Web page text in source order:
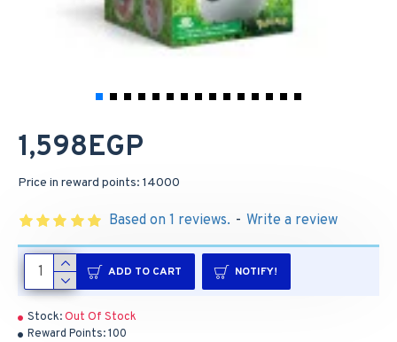
Stock:Out Of Stock
Reward Points:100
Based on 1 reviews. - Write a review
1,598EGP
Price in reward points: 14000
ADD TO CART NOTIFY!